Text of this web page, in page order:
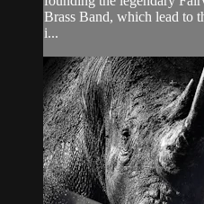
Brass Band, which lead to
i...